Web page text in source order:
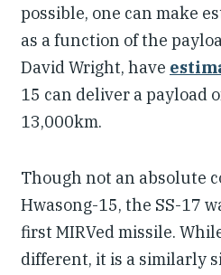
possible, one can make
as a function of the
David Wright, have
15 can deliver a payload
13,000km.
Though not an absolute
Hwasong-15, the SS-17
first MIRVed missile.
different, it is a similarly